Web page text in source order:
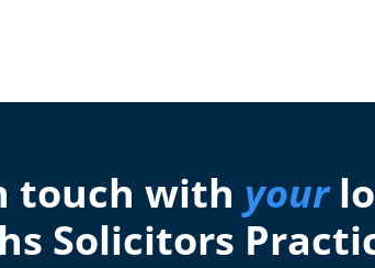
touch with your
Solicitors